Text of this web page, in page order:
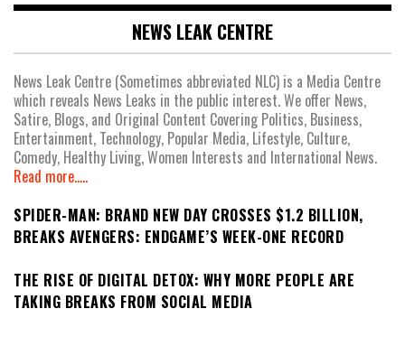
NEWS LEAK CENTRE
News Leak Centre (Sometimes abbreviated NLC) is a Media Centre
which reveals News Leaks in the public interest. We offer News,
Satire, Blogs, and Original Content Covering Politics, Business,
Entertainment, Technology, Popular Media, Lifestyle, Culture,
Comedy, Healthy Living, Women Interests and International News.
Read more.....
SPIDER-MAN: BRAND NEW DAY CROSSES $1.2 BILLION,
BREAKS AVENGERS: ENDGAME’S WEEK-ONE RECORD
THE RISE OF DIGITAL DETOX: WHY MORE PEOPLE ARE
TAKING BREAKS FROM SOCIAL MEDIA